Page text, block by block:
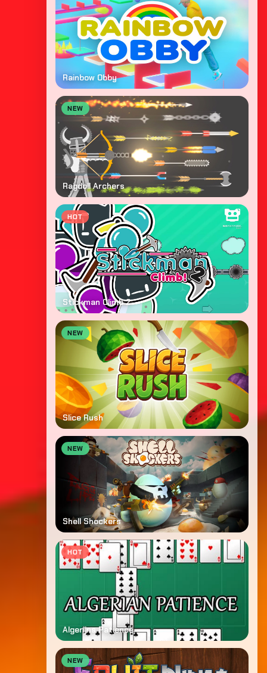
Rainbow Obby
NEW
Ragdoll Archers
HOT
Stickman Climb 2
NEW
Slice Rush
NEW
Shell Shockers
HOT
Algerijns Patience
NEW